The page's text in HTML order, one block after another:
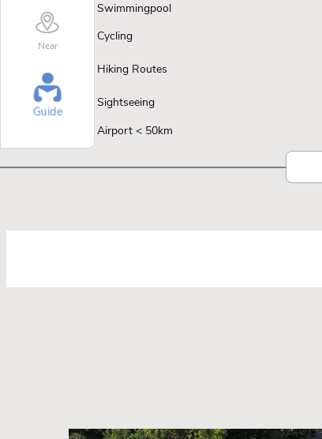
Swimmingpool
Cycling
Hiking Routes
Sightseeing
Airport < 50km
Near
Guide